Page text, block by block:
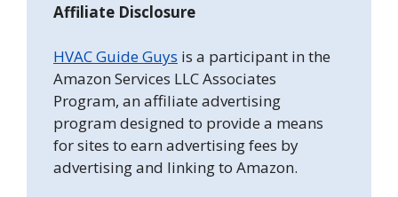
Affiliate Disclosure
HVAC Guide Guys is a participant in the
Amazon Services LLC Associates
Program, an affiliate advertising
program designed to provide a means
for sites to earn advertising fees by
advertising and linking to Amazon.